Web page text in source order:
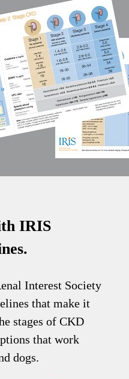
IRIS
Interest Society
that make it
stages of CKD
that work
dogs.